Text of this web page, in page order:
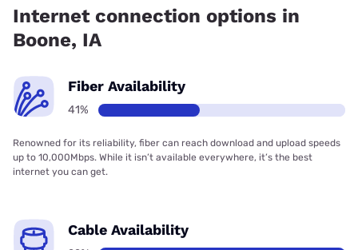
Internet connection options in
Boone, IA
Fiber Availability
41%
Renowned for its reliability, fiber can reach download and upload speeds
up to 10,000Mbps. While it isn’t available everywhere, it’s the best
internet you can get.
Cable Availability